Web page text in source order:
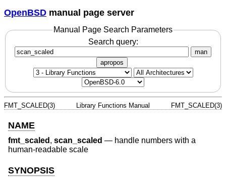
OpenBSD manual page server
Manual Page Search Parameters
Search query:
man
apropos
FMT_SCALED(3) Library Functions Manual FMT_SCALED(3)
NAME
fmt_scaled , scan_scaled — handle numbers with a
human-readable scale
SYNOPSIS